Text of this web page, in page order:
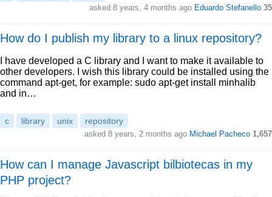
asked 8 years, 4 months ago Eduardo Stefanello 35
How do I publish my library to a linux repository?
I have developed a C library and I want to make it available to
other developers. I wish this library could be installed using the
command apt-get, for example: sudo apt-get install minhalib
and in…
c library unix repository
asked 8 years, 2 months ago Michael Pacheco 1,657
How can I manage Javascript bilbiotecas in my
PHP project?